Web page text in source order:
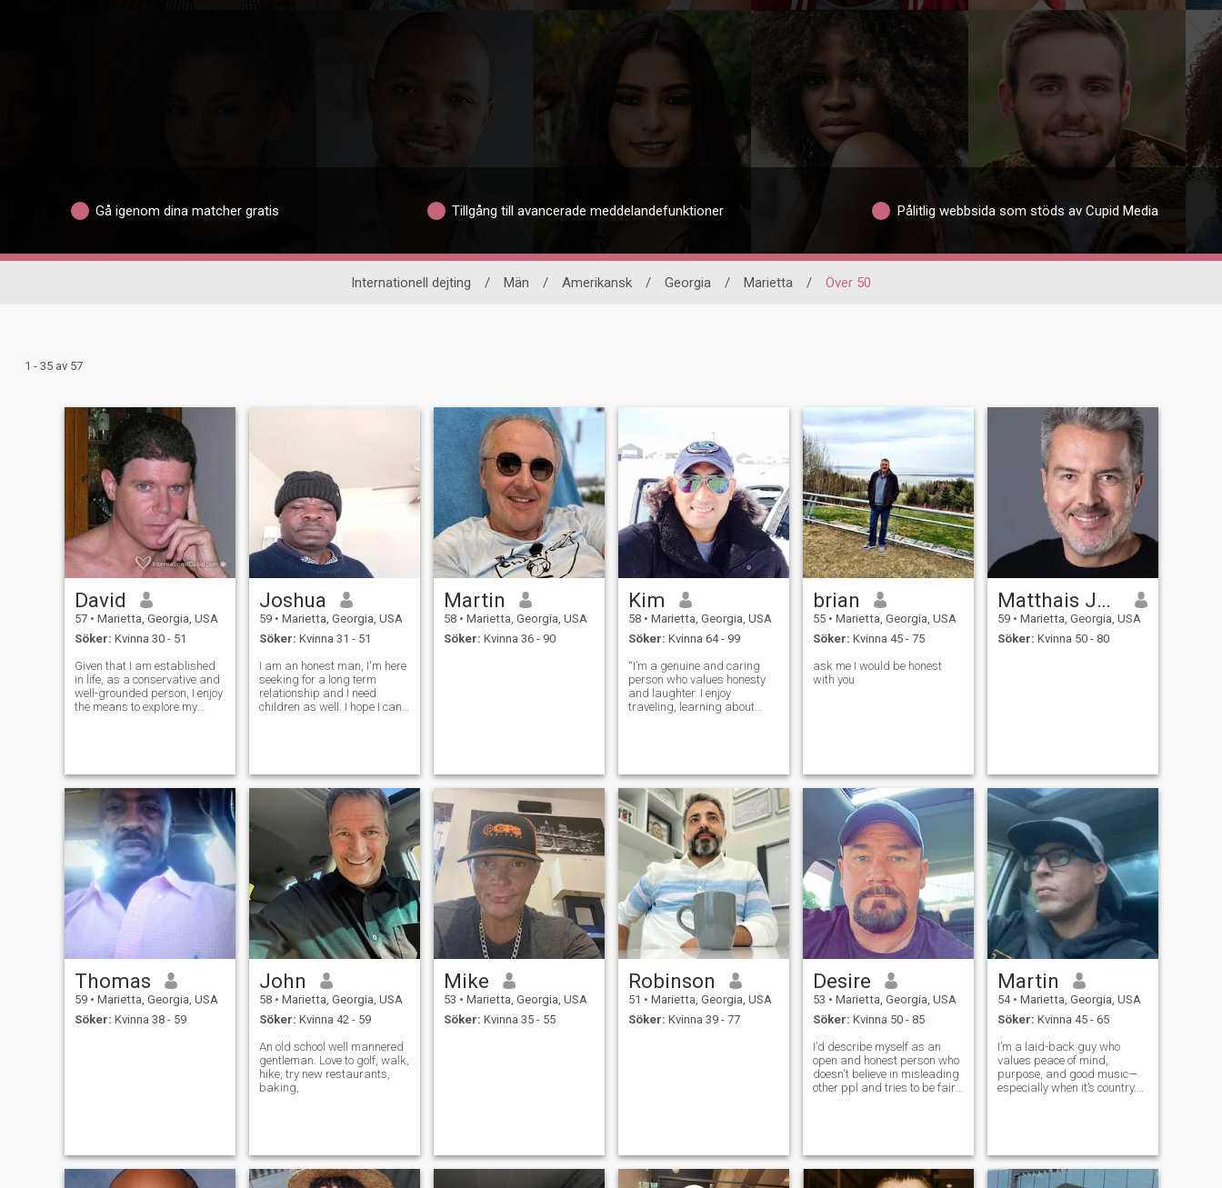
Gå igenom dina matcher gratis Tillgång till avancerade meddelandefunktioner Pålitlig webbsida som stöds av Cupid Media
Internationell dejting / Män / Amerikansk / Georgia / Marietta / Över 50
1 - 35 av 57
David
57 • Marietta, Georgia, USA
Söker: Kvinna 30 - 51
Given that I am established
in life, as a conservative and
well-grounded person, I enjoy
the means to explore my
the house, and occasionally t
Joshua
59 • Marietta, Georgia, USA
Söker: Kvinna 31 - 51
I am an honest man, I'm here
seeking for a long term
relationship and I need
children as well. I hope I can
Martin
58 • Marietta, Georgia, USA
Söker: Kvinna 36 - 90
Kim
58 • Marietta, Georgia, USA
Söker: Kvinna 64 - 99
“I’m a genuine and caring
person who values honesty
and laughter. I enjoy
traveling, learning about
real connections are built on
trust and kindn
brian
55 • Marietta, Georgia, USA
Söker: Kvinna 45 - 75
ask me I would be honest
with you
Matthais Jarmann
59 • Marietta, Georgia, USA
Söker: Kvinna 50 - 80
Thomas
59 • Marietta, Georgia, USA
Söker: Kvinna 38 - 59
John
58 • Marietta, Georgia, USA
Söker: Kvinna 42 - 59
An old school well mannered
gentleman. Love to golf, walk,
hike, try new restaurants,
baking,
Mike
53 • Marietta, Georgia, USA
Söker: Kvinna 35 - 55
Robinson
51 • Marietta, Georgia, USA
Söker: Kvinna 39 - 77
Desire
53 • Marietta, Georgia, USA
Söker: Kvinna 50 - 85
I’d describe myself as an
open and honest person who
doesn't believe in misleading
other ppl and tries to be fair
Martin
54 • Marietta, Georgia, USA
Söker: Kvinna 45 - 65
I’m a laid-back guy who
values peace of mind,
purpose, and good music—
especially when it’s country.
joy, whether that’s unwinding
with